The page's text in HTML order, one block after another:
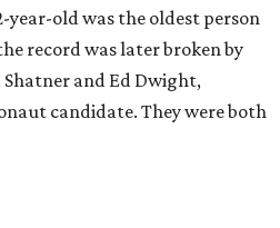
year-old was the oldest person
record was later broken by
and Ed Dwight,
candidate. They were both